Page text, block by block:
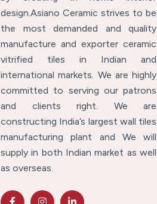
design.Asiano Ceramic strives to be
the most demanded and quality
manufacture and exporter ceramic
vitrified tiles in Indian and
international markets. We are highly
committed to serving our patrons
and clients right. We are
constructing India’s largest wall tiles
manufacturing plant and We will
supply in both Indian market as well
as overseas.